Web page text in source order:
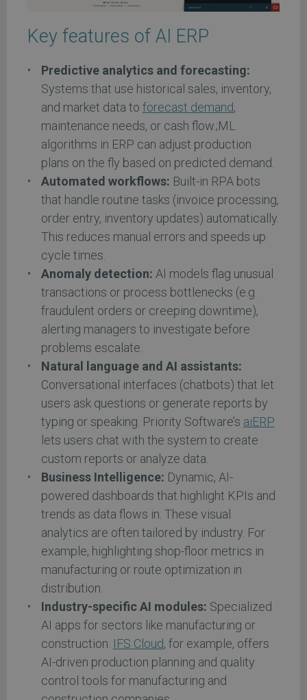
Key features of AI ERP
Predictive analytics and forecasting:
Systems that use historical sales, inventory,
and market data to forecast demand,
maintenance needs, or cash flow.;ML
algorithms in ERP can adjust production
plans on the fly based on predicted demand.
Automated workflows: Built-in RPA bots
that handle routine tasks (invoice processing,
order entry, inventory updates) automatically.
This reduces manual errors and speeds up
cycle times.
Anomaly detection: AI models flag unusual
transactions or process bottlenecks (e.g.
fraudulent orders or creeping downtime),
alerting managers to investigate before
problems escalate.
Natural language and AI assistants:
Conversational interfaces (chatbots) that let
users ask questions or generate reports by
typing or speaking. Priority Software’s aiERP
lets users chat with the system to create
custom reports or analyze data.
Business Intelligence: Dynamic, AI-
powered dashboards that highlight KPIs and
trends as data flows in. These visual
analytics are often tailored by industry. For
example, highlighting shop-floor metrics in
manufacturing or route optimization in
distribution.
Industry-specific AI modules: Specialized
AI apps for sectors like manufacturing or
construction. IFS Cloud, for example, offers
AI-driven production planning and quality
control tools for manufacturing and